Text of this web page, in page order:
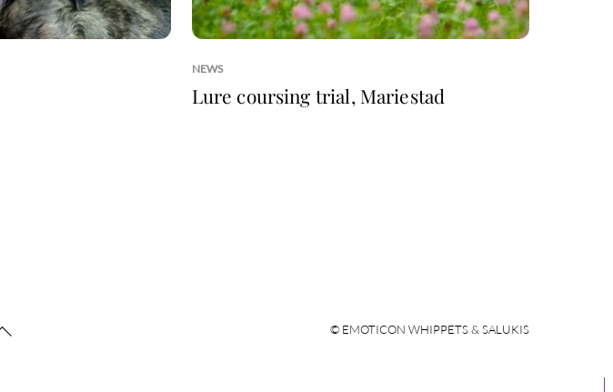
NEWS
Lure coursing trial, Mariestad
Back
© EMOTICON WHIPPETS & SALUKIS